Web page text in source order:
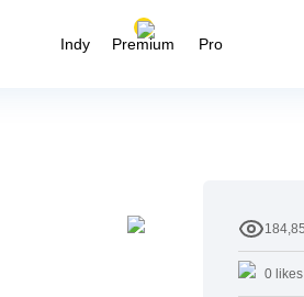
Indy Premium Pro
0 likes